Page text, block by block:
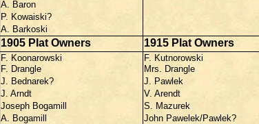
A. Baron
P. Kowaiski?
A. Barkoski
1905 Plat Owners 1915 Plat Owners
F. Koonarowski F. Kutnorowski
F. Drangle Mrs. Drangle
J. Bednarek? J. Pawlek
J. Arndt V. Arendt
Joseph Bogamill S. Mazurek
A. Bogamill John Pawelek/Pawlek?